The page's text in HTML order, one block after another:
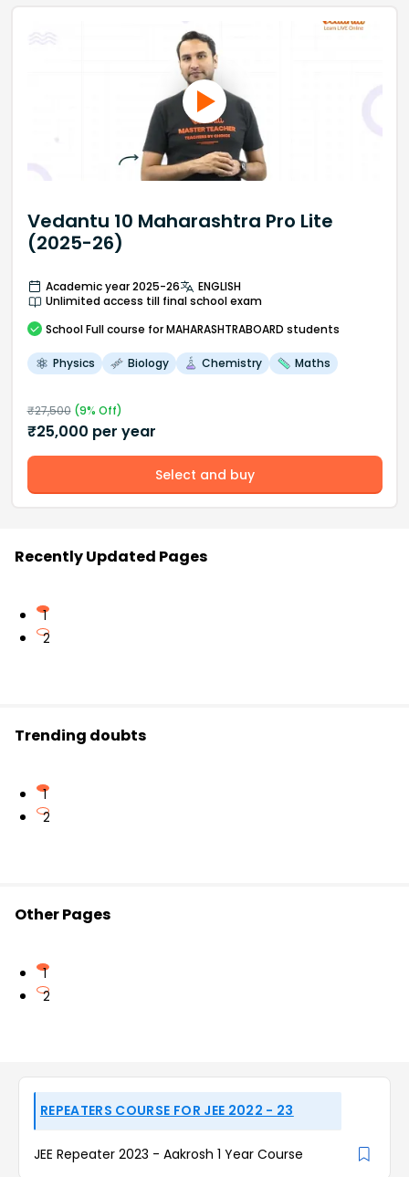
Vedantu 10 Maharashtra Pro Lite
(2025-26)
Academic year 2025-26
ENGLISH
Unlimited access till final school exam
School Full course for MAHARASHTRABOARD students
Physics Biology Chemistry Maths
₹27,500(9% Off)
₹25,000 per year
Select and buy
Recently Updated Pages
1
2
Trending doubts
1
2
Other Pages
1
2
REPEATERS COURSE FOR JEE 2022 - 23
JEE Repeater 2023 - Aakrosh 1 Year Course